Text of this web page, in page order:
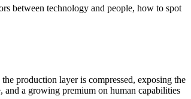
between technology and people, how to spot
production layer is compressed, exposing the
and a growing premium on human capabilities